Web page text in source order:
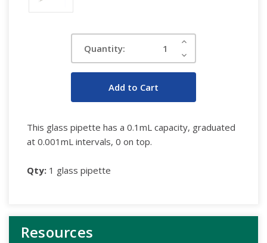
Quantity:
Increase
Decrease
Quantity:
This glass pipette has a 0.1mL capacity, graduated
at 0.001mL intervals, 0 on top.
Qty: 1 glass pipette
Resources